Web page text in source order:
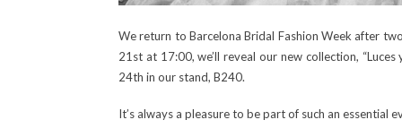
We return to Barcelona Bridal Fashion Week after
21st at 17:00, we’ll reveal our new collection,
24th in our stand, B240.
It’s always a pleasure to be part of such an essential